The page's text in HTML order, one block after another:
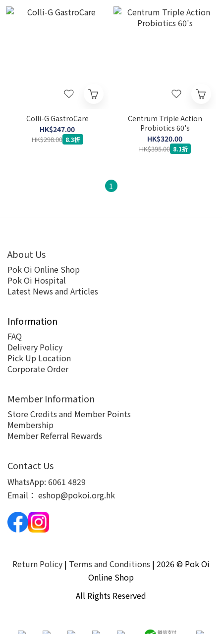
Colli-G GastroCare
HK$247.00
HK$298.00 8.3折
Centrum Triple Action
Probiotics 60's
HK$320.00
HK$395.00 8.1折
1
About Us
Pok Oi Online Shop
Pok Oi Hospital
Latest News and Articles
Information
FAQ
Delivery Policy
Pick Up Location
Corporate Order
Member Information
Store Credits and Member Points
Membership
Member Referral Rewards
Contact Us
WhatsApp: 6061 4829
Email： eshop@pokoi.org.hk
Return Policy | Terms and Conditions | 2026 © Pok Oi
Online Shop
All Rights Reserved